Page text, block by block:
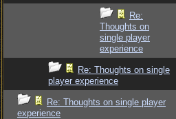
Re:
Thoughts on
single player
experience
Re: Thoughts on single
player experience
Re: Thoughts on single player
experience